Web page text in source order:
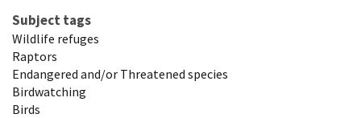
Subject tags
Wildlife refuges
Raptors
Endangered and/or Threatened species
Birdwatching
Birds